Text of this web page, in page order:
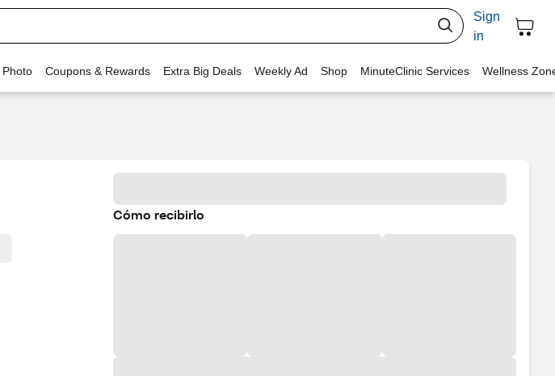
Sign
in
Photo Coupons & Rewards Extra Big Deals Weekly Ad Shop MinuteClinic Services Wellness
Cómo recibirlo